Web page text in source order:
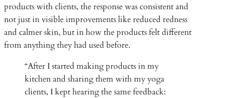
products with clients, the response was consistent and
not just in visible improvements like reduced redness
and calmer skin, but in how the products felt different
from anything they had used before.
“After I started making products in my
kitchen and sharing them with my yoga
clients, I kept hearing the same feedback: